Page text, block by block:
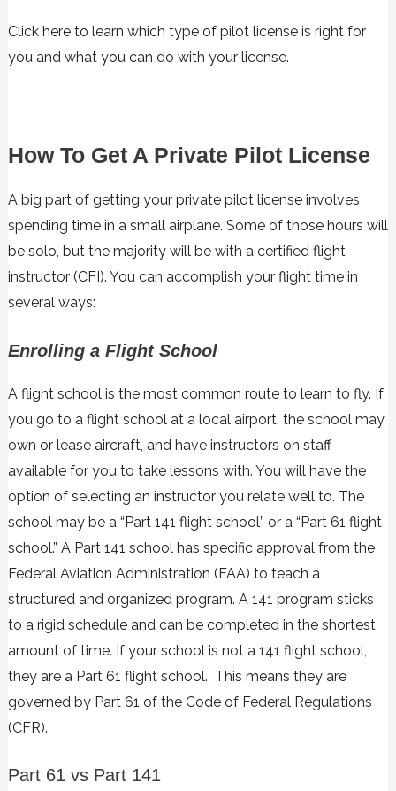
Click here to learn which type of pilot license is right for
you and what you can do with your license.
How To Get A Private Pilot License
A big part of getting your private pilot license involves
spending time in a small airplane. Some of those hours will
be solo, but the majority will be with a certified flight
instructor (CFI). You can accomplish your flight time in
several ways:
Enrolling a Flight School
A flight school is the most common route to learn to fly. If
you go to a flight school at a local airport, the school may
own or lease aircraft, and have instructors on staff
available for you to take lessons with. You will have the
option of selecting an instructor you relate well to. The
school may be a “Part 141 flight school” or a “Part 61 flight
school.” A Part 141 school has specific approval from the
Federal Aviation Administration (FAA) to teach a
structured and organized program. A 141 program sticks
to a rigid schedule and can be completed in the shortest
amount of time. If your school is not a 141 flight school,
they are a Part 61 flight school. This means they are
governed by Part 61 of the Code of Federal Regulations
(CFR).
Part 61 vs Part 141